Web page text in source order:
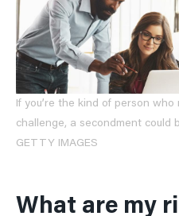
If you’re the kind of person
challenge, a secondment could
GETTY IMAGES
What are my